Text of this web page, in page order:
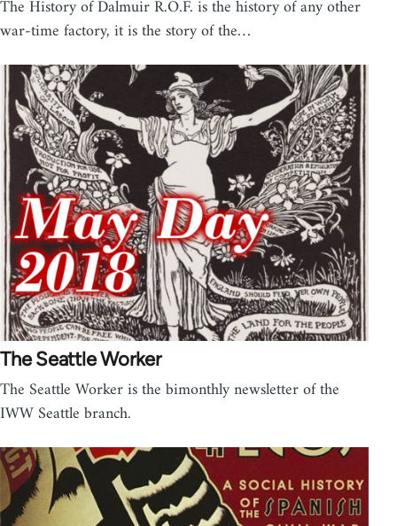
The History of Dalmuir R.O.F. is the history of any other
war-time factory, it is the story of the…
The Seattle Worker
The Seattle Worker is the bimonthly newsletter of the
IWW Seattle branch.